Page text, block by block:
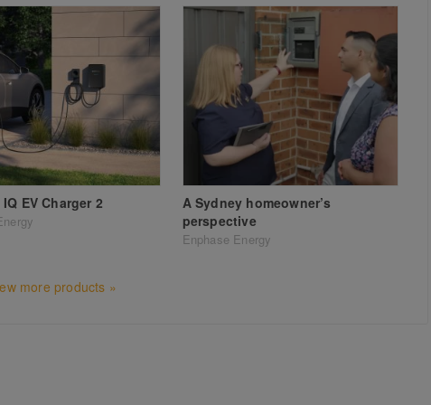
EV Charger 2
A Sydney homeowner’s
perspective
Enphase Energy
more products »